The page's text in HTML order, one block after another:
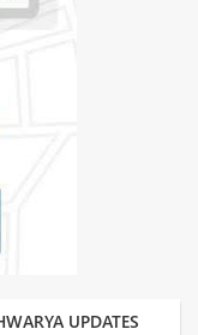
UPDATES